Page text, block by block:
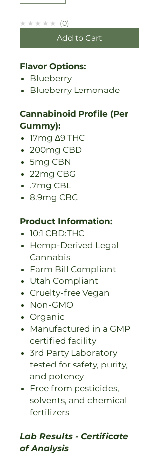
★★★★★ 0
Add to Cart
Flavor Options:
Blueberry
Blueberry Lemonade
Cannabinoid Profile (Per
Gummy):
17mg Δ9 THC
200mg CBD
5mg CBN
22mg CBG
.7mg CBL
8.9mg CBC
Product Information:
10:1 CBD:THC
Hemp-Derived Legal
Cannabis
Farm Bill Compliant
Utah Compliant
Cruelty-free Vegan
Non-GMO
Organic
Manufactured in a GMP
certified facility
3rd Party Laboratory
tested for safety, purity,
and potency
Free from pesticides,
solvents, and chemical
fertilizers
Lab Results - Certificate
of Analysis